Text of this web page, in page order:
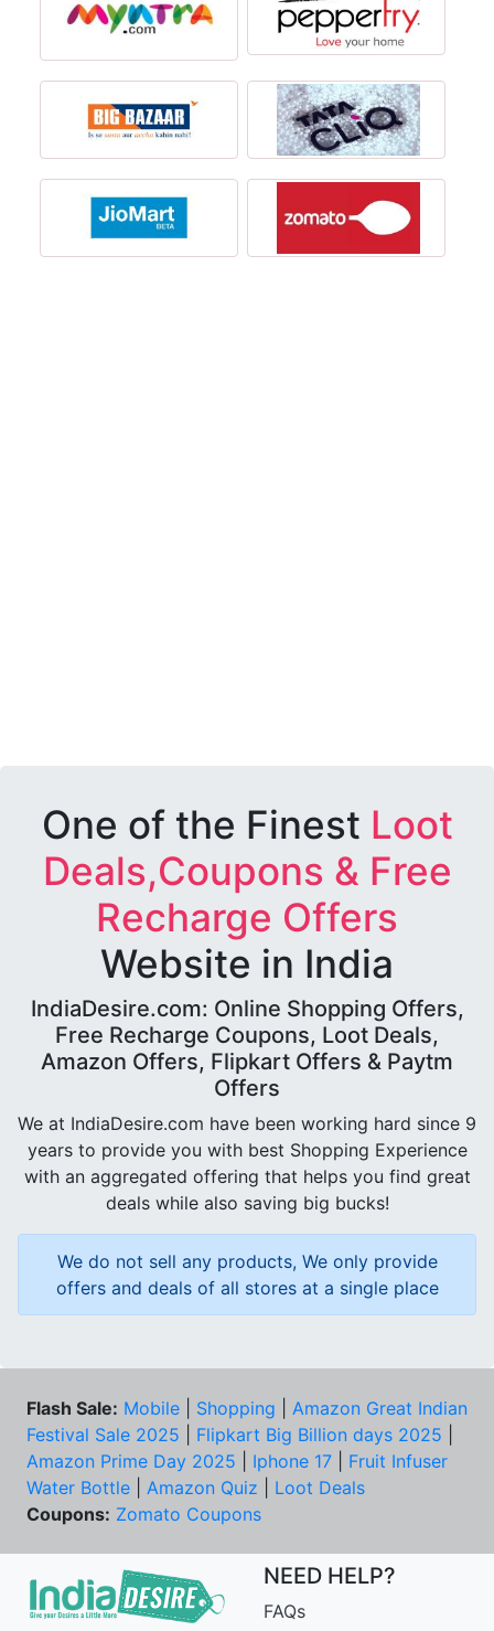
One of the Finest Loot
Deals,Coupons & Free
Recharge Offers
Website in India
IndiaDesire.com: Online Shopping Offers,
Free Recharge Coupons, Loot Deals,
Amazon Offers, Flipkart Offers & Paytm
Offers
We at IndiaDesire.com have been working hard since 9
years to provide you with best Shopping Experience
with an aggregated offering that helps you find great
deals while also saving big bucks!
We do not sell any products, We only provide
offers and deals of all stores at a single place
Flash Sale: Mobile Shopping
Amazon Great Indian
Festival Sale 2025
Flipkart Big Billion days 2025
Amazon Prime Day 2025
Iphone 17
Fruit Infuser
Water Bottle
Amazon Quiz
Loot Deals
Coupons: Zomato Coupons
NEED HELP?
FAQs